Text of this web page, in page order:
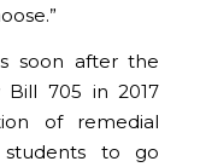
soon after the
Bill 705 in 2017
of remedial
students to go